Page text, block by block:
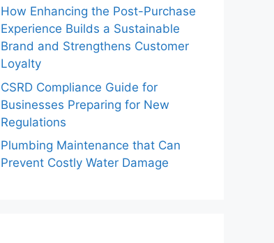
How Enhancing the Post-Purchase
Experience Builds a Sustainable
Brand and Strengthens Customer
Loyalty
CSRD Compliance Guide for
Businesses Preparing for New
Regulations
Plumbing Maintenance that Can
Prevent Costly Water Damage